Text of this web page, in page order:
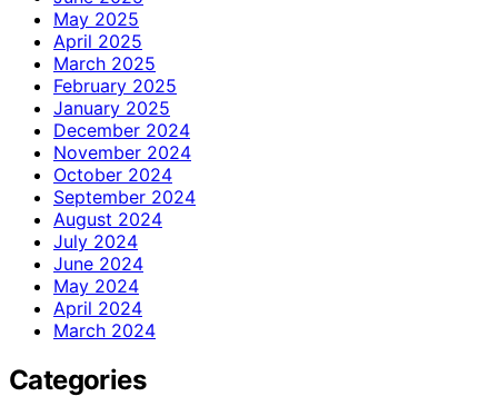
May 2025
April 2025
March 2025
February 2025
January 2025
December 2024
November 2024
October 2024
September 2024
August 2024
July 2024
June 2024
May 2024
April 2024
March 2024
Categories